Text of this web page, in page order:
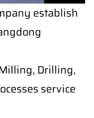
establish
Drilling,
service